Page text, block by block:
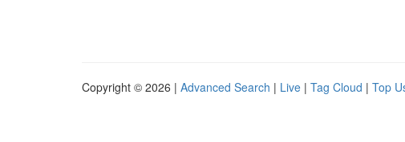
Copyright © 2026 | Advanced Search | Live | Tag Cloud | Top